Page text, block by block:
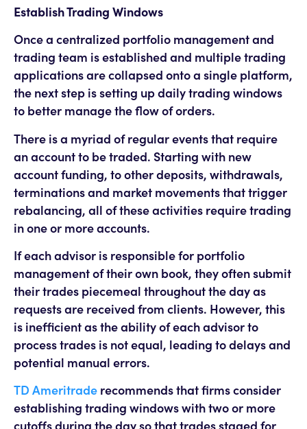
Establish Trading Windows
Once a centralized portfolio management and
trading team is established and multiple trading
applications are collapsed onto a single platform,
the next step is setting up daily trading windows
to better manage the flow of orders.
There is a myriad of regular events that require
an account to be traded. Starting with new
account funding, to other deposits, withdrawals,
terminations and market movements that trigger
rebalancing, all of these activities require trading
in one or more accounts.
If each advisor is responsible for portfolio
management of their own book, they often submit
their trades piecemeal throughout the day as
requests are received from clients. However, this
is inefficient as the ability of each advisor to
process trades is not equal, leading to delays and
potential manual errors.
TD Ameritrade recommends that firms consider
establishing trading windows with two or more
cutoffs during the day so that trades staged for